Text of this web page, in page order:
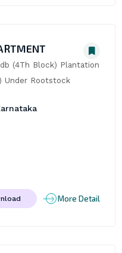
(4Th Block) Plantation
Under Rootstock
More Detail